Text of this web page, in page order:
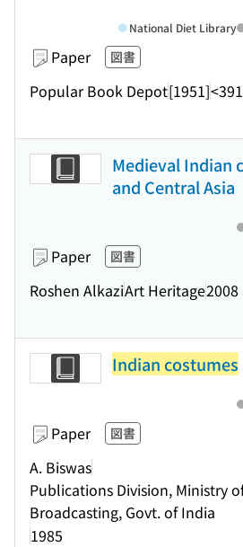
Paper 図書
Popular Book Depot[1951]
National Diet Library
Medieval Indian
and Central Asia
Paper 図書
Roshen AlkaziArt Heritage2008
Indian costumes
Paper 図書
A. Biswas
Publications Division, Ministry
Broadcasting, Govt. of India
1985